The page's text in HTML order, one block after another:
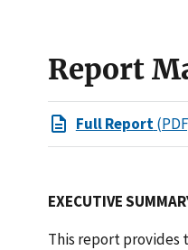
Report
Full Report
EXECUTIVE
This report provides